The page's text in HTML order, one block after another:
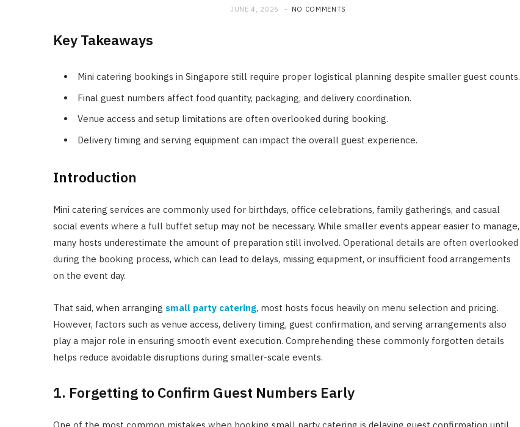
JUNE 4, 2026 NO COMMENTS
Key Takeaways
Mini catering bookings in Singapore still require proper logistical planning despite smaller guest counts.
Final guest numbers affect food quantity, packaging, and delivery coordination.
Venue access and setup limitations are often overlooked during booking.
Delivery timing and serving equipment can impact the overall guest experience.
Introduction
Mini catering services are commonly used for birthdays, office celebrations, family gatherings, and casual
social events where a full buffet setup may not be necessary. While smaller events appear easier to manage,
many hosts underestimate the amount of preparation still involved. Operational details are often overlooked
during the booking process, which can lead to delays, missing equipment, or insufficient food arrangements
on the event day.
That said, when arranging small party catering, most hosts focus heavily on menu selection and pricing.
However, factors such as venue access, delivery timing, guest confirmation, and serving arrangements also
play a major role in ensuring smooth event execution. Comprehending these commonly forgotten details
helps reduce avoidable disruptions during smaller-scale events.
1. Forgetting to Confirm Guest Numbers Early